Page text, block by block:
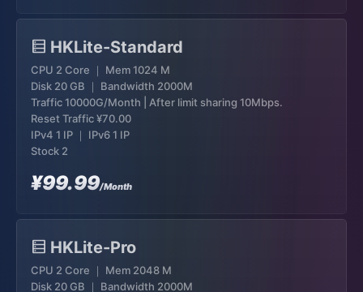
HKLite-Standard
CPU 2 Core ｜ Mem 1024 M
Disk 20 GB ｜ Bandwidth 2000M
Traffic 10000G/Month | After limit sharing 10Mbps.
Reset Traffic¥70.00
IPv4 1 IP ｜ IPv6 1 IP
Stock 2
¥99.99/Month
HKLite-Pro
CPU 2 Core ｜ Mem 2048 M
Disk 20 GB ｜ Bandwidth 2000M